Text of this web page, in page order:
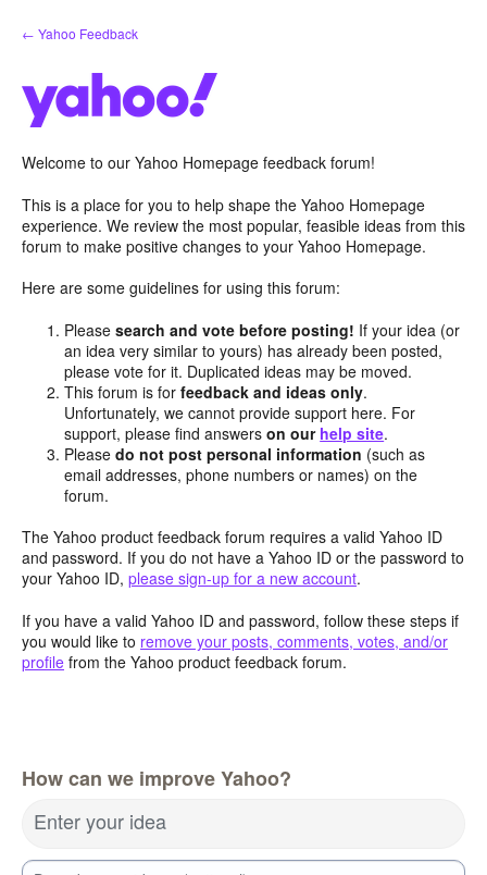
Skip
to
← Yahoo Feedback
Welcome to our Yahoo Homepage feedback forum!
This is a place for you to help shape the Yahoo Homepage
experience. We review the most popular, feasible ideas from this
forum to make positive changes to your Yahoo Homepage.
Here are some guidelines for using this forum:
Pleasesearch and vote before posting! If your idea (or
an idea very similar to yours) has already been posted,
please vote for it. Duplicated ideas may be moved.
This forum is forfeedback and ideas only.
Unfortunately, we cannot provide support here. For
support, please find answerson our help site.
Pleasedo not post personal information (such as
email addresses, phone numbers or names) on the
forum.
The Yahoo product feedback forum requires a valid Yahoo ID
and password. If you do not have a Yahoo ID or the password to
your Yahoo ID, please sign-up for a new account.
If you have a valid Yahoo ID and password, follow these steps if
you would like to remove your posts, comments, votes, and/or
profile from the Yahoo product feedback forum.
How can we improve Yahoo?
Enter your idea